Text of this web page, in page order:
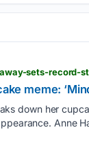
sets-record-
meme:
down her
Anne